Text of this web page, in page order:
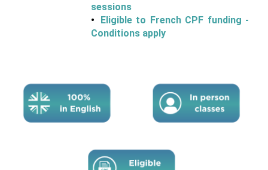
sessions
Eligible to French CPF funding -
Conditions apply